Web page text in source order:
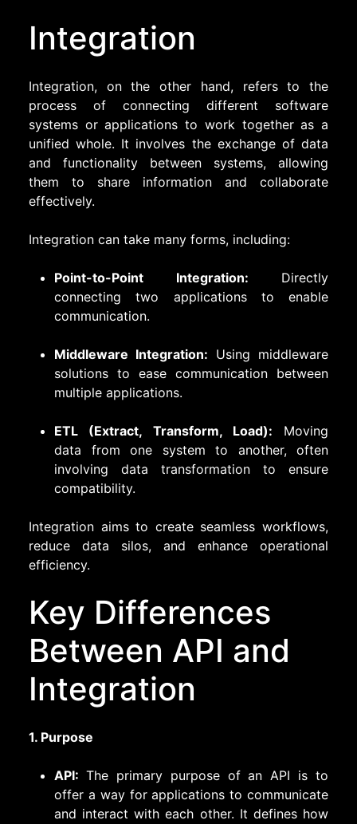
Integration
Integration, on the other hand, refers to the
process of connecting different software
systems or applications to work together as a
unified whole. It involves the exchange of data
and functionality between systems, allowing
them to share information and collaborate
effectively.
Integration can take many forms, including:
Point-to-Point Integration: Directly
connecting two applications to enable
communication.
Middleware Integration: Using middleware
solutions to ease communication between
multiple applications.
ETL (Extract, Transform, Load): Moving
data from one system to another, often
involving data transformation to ensure
compatibility.
Integration aims to create seamless workflows,
reduce data silos, and enhance operational
efficiency.
Key Differences
Between API and
Integration
1. Purpose
API: The primary purpose of an API is to
offer a way for applications to communicate
and interact with each other. It defines how